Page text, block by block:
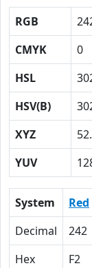
RGB
CMYK
0
HSL
HSV(B)
XYZ
YUV
System Red
Decimal
242
Hex
F2